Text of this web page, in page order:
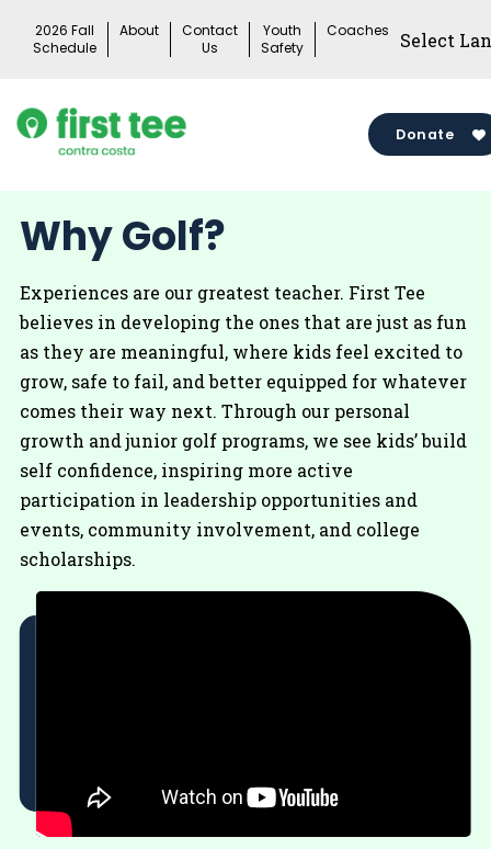
2026 Fall
Schedule
About
Contact
Us
Youth
Safety
Coaches
Donate
Why Golf?
Experiences are our greatest teacher. First Tee
believes in developing the ones that are just as fun
as they are meaningful, where kids feel excited to
grow, safe to fail, and better equipped for whatever
comes their way next. Through our personal
growth and junior golf programs, we see kids’ build
self confidence, inspiring more active
participation in leadership opportunities and
events, community involvement, and college
scholarships.